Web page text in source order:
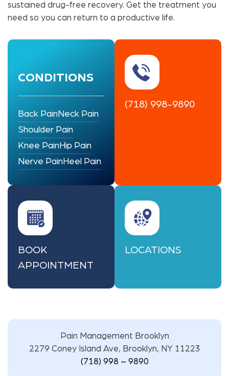
sustained drug-free recovery. Get the treatment you
need so you can return to a productive life.
CONDITIONS
Back PainNeck Pain
Shoulder Pain
Knee PainHip Pain
Nerve PainHeel Pain
(718) 998-9890
BOOK
APPOINTMENT
LOCATIONS
Pain Management Brooklyn
2279 Coney Island Ave, Brooklyn, NY 11223
(718) 998 – 9890